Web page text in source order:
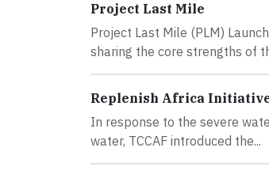
Project Last Mile
Project Last Mile (PLM)
sharing the core strengths of
Replenish Africa
In response to the severe
water, TCCAF introduced the...